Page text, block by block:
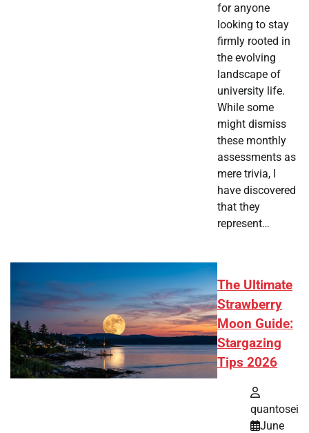
for anyone
looking to stay
firmly rooted in
the evolving
landscape of
university life.
While some
might dismiss
these monthly
assessments as
mere trivia, I
have discovered
that they
represent…
The Ultimate
Strawberry
Moon Guide:
Stargazing
Tips 2026
quantosei
June